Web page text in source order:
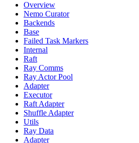
Overview
Nemo Curator
Backends
Base
Failed Task Markers
Internal
Raft
Ray Comms
Ray Actor Pool
Adapter
Executor
Raft Adapter
Shuffle Adapter
Utils
Ray Data
Adapter